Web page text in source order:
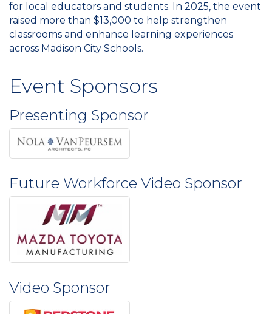
for local educators and students. In 2025, the event
raised more than $13,000 to help strengthen
classrooms and enhance learning experiences
across Madison City Schools.
Event Sponsors
Presenting Sponsor
Future Workforce Video Sponsor
Video Sponsor